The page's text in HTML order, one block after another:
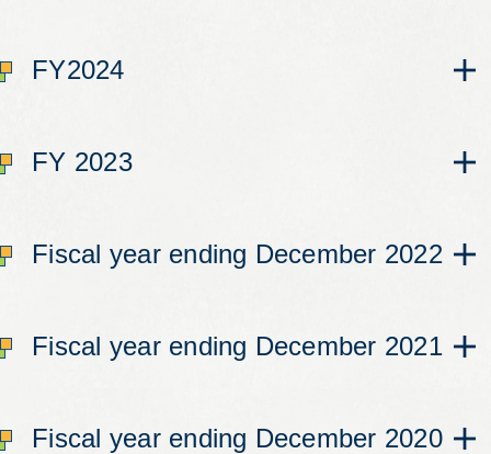
FY2024
FY 2023
Fiscal year ending December 2022
Fiscal year ending December 2021
Fiscal year ending December 2020